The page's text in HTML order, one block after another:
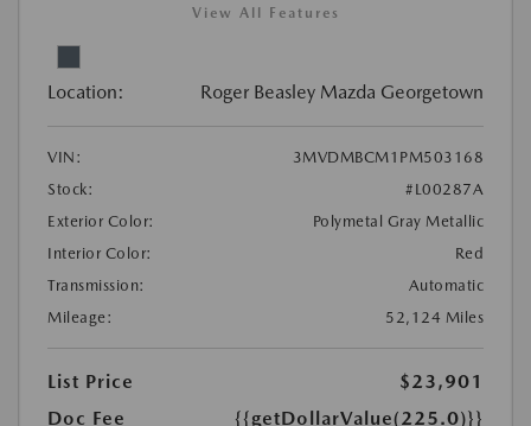
View All Features
Location: Roger Beasley Mazda Georgetown
VIN:
3MVDMBCM1PM503168
Stock:
#L00287A
Exterior Color:
Polymetal Gray Metallic
Interior Color:
Red
Transmission:
Automatic
Mileage:
52,124 Miles
List Price
$23,901
Doc Fee
{{getDollarValue(225.0)}}